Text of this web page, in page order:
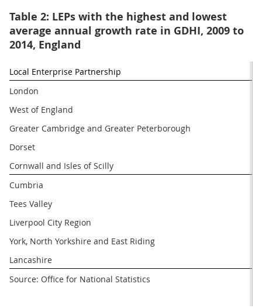
Table 2: LEPs with the highest and lowest
average annual growth rate in GDHI, 2009 to
2014, England
Local Enterprise Partnership
London
West of England
Greater Cambridge and Greater Peterborough
Dorset
Cornwall and Isles of Scilly
Cumbria
Tees Valley
Liverpool City Region
York, North Yorkshire and East Riding
Lancashire
Source: Office for National Statistics